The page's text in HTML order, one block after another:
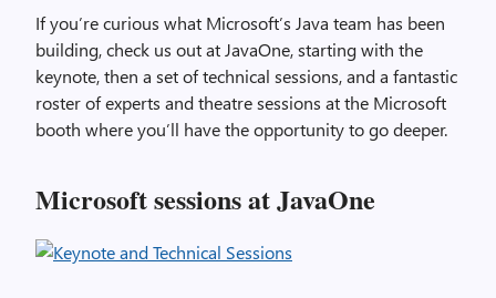
If you’re curious what Microsoft’s Java team has been
building, check us out at JavaOne, starting with the
keynote, then a set of technical sessions, and a fantastic
roster of experts and theatre sessions at the Microsoft
booth where you’ll have the opportunity to go deeper.
Microsoft sessions at JavaOne